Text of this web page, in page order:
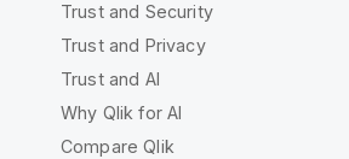
Trust and Security
Trust and Privacy
Trust and AI
Why Qlik for AI
Compare Qlik